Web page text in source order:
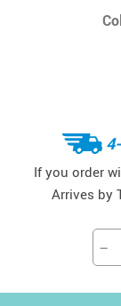
If you order
Arrives by
−